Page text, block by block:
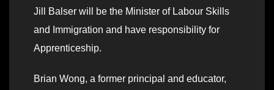
Jill Balser will be the Minister of Labour Skills
and Immigration and have responsibility for
Apprenticeship.
Brian Wong, a former principal and educator,